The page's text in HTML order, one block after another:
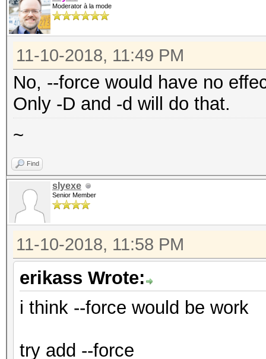
Moderator à la mode
11-10-2018, 11:49 PM
No, --force would have no
Only -D and -d will do that.
~
Find
slyexe
Senior Member
11-10-2018, 11:58 PM
erikass Wrote:
i think --force would be work
try add --force